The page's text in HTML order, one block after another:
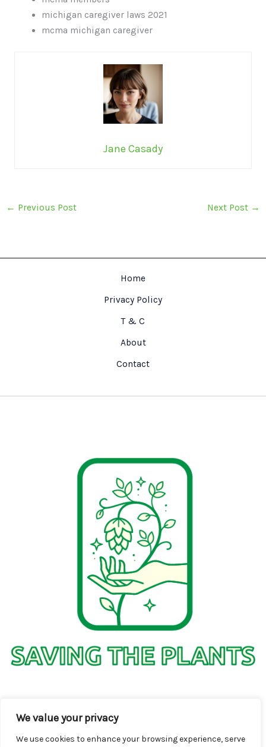
We value your privacy
We use cookies to enhance your browsing experience, serve
michigan caregiver laws 2021
mcma michigan caregiver
Jane Casady
← Previous Post Next Post →
Home
Privacy Policy
T & C
About
Contact
Solos SD 97342